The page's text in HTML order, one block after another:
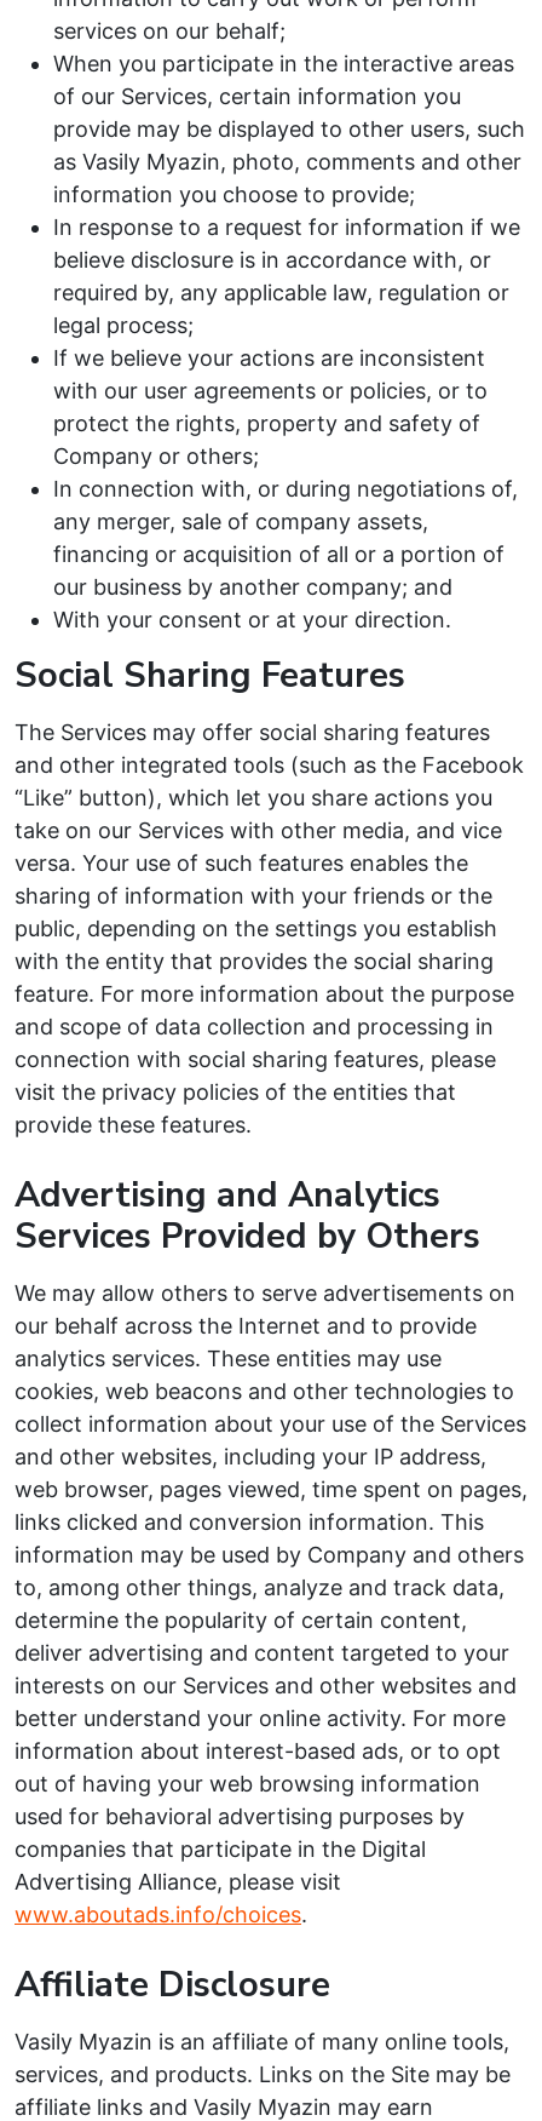
services on our behalf;
When you participate in the interactive areas
of our Services, certain information you
provide may be displayed to other users, such
as Vasily Myazin, photo, comments and other
information you choose to provide;
In response to a request for information if we
believe disclosure is in accordance with, or
required by, any applicable law, regulation or
legal process;
If we believe your actions are inconsistent
with our user agreements or policies, or to
protect the rights, property and safety of
Company or others;
In connection with, or during negotiations of,
any merger, sale of company assets,
financing or acquisition of all or a portion of
our business by another company; and
With your consent or at your direction.
Social Sharing Features
The Services may offer social sharing features
and other integrated tools (such as the Facebook
“Like” button), which let you share actions you
take on our Services with other media, and vice
versa. Your use of such features enables the
sharing of information with your friends or the
public, depending on the settings you establish
with the entity that provides the social sharing
feature. For more information about the purpose
and scope of data collection and processing in
connection with social sharing features, please
visit the privacy policies of the entities that
provide these features.
Advertising and Analytics
Services Provided by Others
We may allow others to serve advertisements on
our behalf across the Internet and to provide
analytics services. These entities may use
cookies, web beacons and other technologies to
collect information about your use of the Services
and other websites, including your IP address,
web browser, pages viewed, time spent on pages,
links clicked and conversion information. This
information may be used by Company and others
to, among other things, analyze and track data,
determine the popularity of certain content,
deliver advertising and content targeted to your
interests on our Services and other websites and
better understand your online activity. For more
information about interest-based ads, or to opt
out of having your web browsing information
used for behavioral advertising purposes by
companies that participate in the Digital
Advertising Alliance, please visit
www.aboutads.info/choices.
Affiliate Disclosure
Vasily Myazin is an affiliate of many online tools,
services, and products. Links on the Site may be
affiliate links and Vasily Myazin may earn